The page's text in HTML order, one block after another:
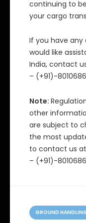
continuing to
your cargo
If you have
would like
India, contact
– (+91)-
Note:
other
are subject to
the most
to contact us at
– (+91)-
C
a
GROUND